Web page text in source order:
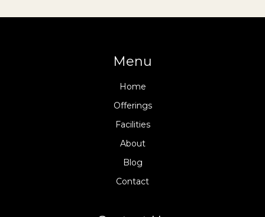
Menu
Home
Offerings
Facilities
About
Blog
Contact